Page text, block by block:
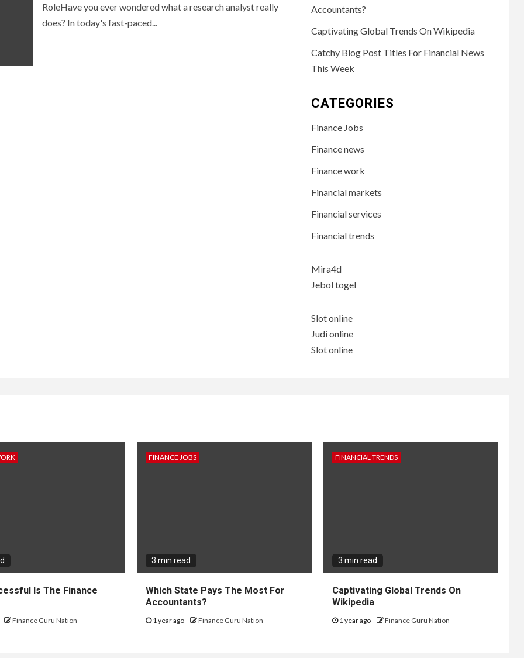
RoleHave you ever wondered what a research analyst really
does? In today's fast-paced...
Accountants?
Captivating Global Trends On Wikipedia
Catchy Blog Post Titles For Financial News
This Week
CATEGORIES
Finance Jobs
Finance news
Finance work
Financial markets
Financial services
Financial trends
Mira4d
Jebol togel
Slot online
Judi online
Slot online
Is The Finance
Finance Guru Nation
FINANCE JOBS
3 min read
Which State Pays The Most For
Accountants?
1 year ago Finance Guru Nation
FINANCIAL TRENDS
3 min read
Captivating Global Trends On
Wikipedia
1 year ago Finance Guru Nation